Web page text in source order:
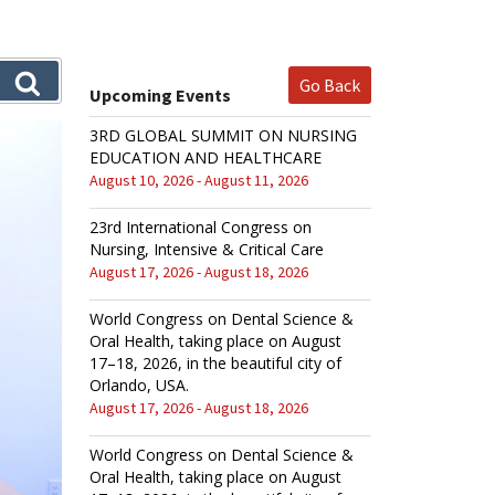
Go Back
Upcoming Events
3RD GLOBAL SUMMIT ON NURSING
EDUCATION AND HEALTHCARE
August 10, 2026 - August 11, 2026
23rd International Congress on
Nursing, Intensive & Critical Care
August 17, 2026 - August 18, 2026
World Congress on Dental Science &
Oral Health, taking place on August
17–18, 2026, in the beautiful city of
Orlando, USA.
August 17, 2026 - August 18, 2026
World Congress on Dental Science &
Oral Health, taking place on August